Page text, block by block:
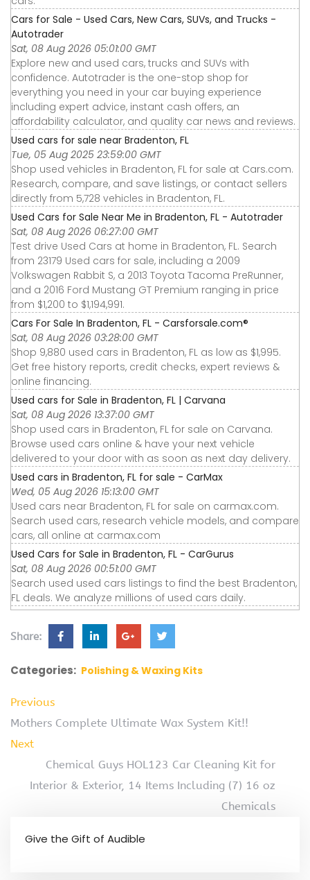
Cars for Sale - Used Cars, New Cars, SUVs, and Trucks -
Autotrader
Sat, 08 Aug 2026 05:01:00 GMT
Explore new and used cars, trucks and SUVs with
confidence. Autotrader is the one-stop shop for
everything you need in your car buying experience
including expert advice, instant cash offers, an
affordability calculator, and quality car news and reviews.
Used cars for sale near Bradenton, FL
Tue, 05 Aug 2025 23:59:00 GMT
Shop used vehicles in Bradenton, FL for sale at Cars.com.
Research, compare, and save listings, or contact sellers
directly from 5,728 vehicles in Bradenton, FL.
Used Cars for Sale Near Me in Bradenton, FL - Autotrader
Sat, 08 Aug 2026 06:27:00 GMT
Test drive Used Cars at home in Bradenton, FL. Search
from 23179 Used cars for sale, including a 2009
Volkswagen Rabbit S, a 2013 Toyota Tacoma PreRunner,
and a 2016 Ford Mustang GT Premium ranging in price
from $1,200 to $1,194,991.
Cars For Sale In Bradenton, FL - Carsforsale.com®
Sat, 08 Aug 2026 03:28:00 GMT
Shop 9,880 used cars in Bradenton, FL as low as $1,995.
Get free history reports, credit checks, expert reviews &
online financing.
Used cars for Sale in Bradenton, FL | Carvana
Sat, 08 Aug 2026 13:37:00 GMT
Shop used cars in Bradenton, FL for sale on Carvana.
Browse used cars online & have your next vehicle
delivered to your door with as soon as next day delivery.
Used cars in Bradenton, FL for sale - CarMax
Wed, 05 Aug 2026 15:13:00 GMT
Used cars near Bradenton, FL for sale on carmax.com.
Search used cars, research vehicle models, and compare
cars, all online at carmax.com
Used Cars for Sale in Bradenton, FL - CarGurus
Sat, 08 Aug 2026 00:51:00 GMT
Search used used cars listings to find the best Bradenton,
FL deals. We analyze millions of used cars daily.
Share:
Categories: Polishing & Waxing Kits
Previous
Mothers Complete Ultimate Wax System Kit!!
Next
Chemical Guys HOL123 Car Cleaning Kit for
Interior & Exterior, 14 Items Including (7) 16 oz
Chemicals
Give the Gift of Audible